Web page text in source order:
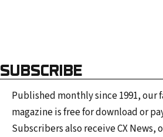
SUBSCRIBE
Published monthly since 1991, our
magazine is free for download or
Subscribers also receive CX News,